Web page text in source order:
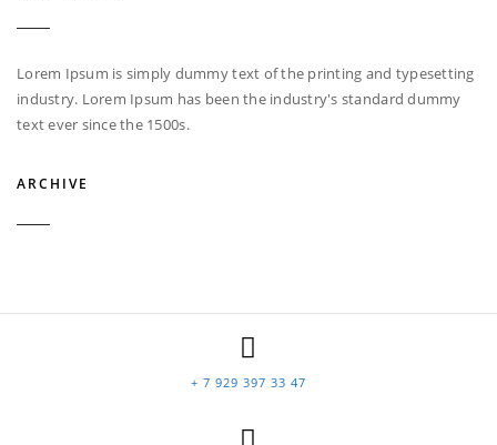
Lorem Ipsum is simply dummy text of the printing and typesetting
industry. Lorem Ipsum has been the industry's standard dummy
text ever since the 1500s.
ARCHIVE
+ 7 929 397 33 47